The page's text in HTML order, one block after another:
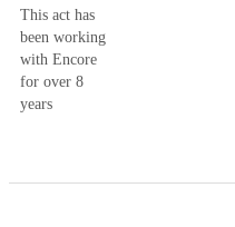
This act has
been working
with Encore
for over 8
years